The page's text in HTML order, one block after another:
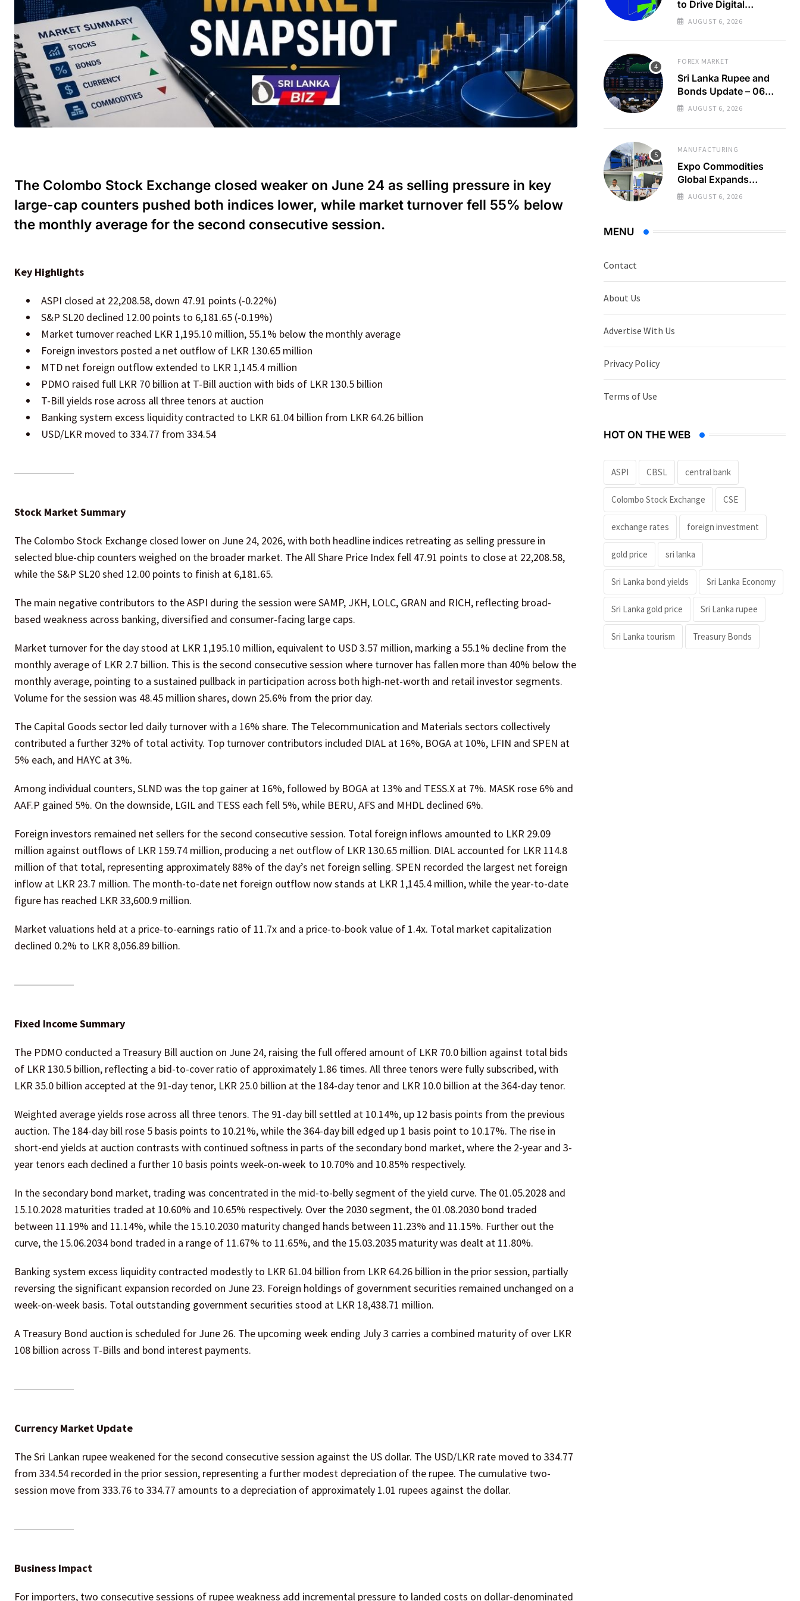
The Colombo Stock Exchange closed weaker on June 24 as selling pressure in key
large-cap counters pushed both indices lower, while market turnover fell 55% below
the monthly average for the second consecutive session.
Key Highlights
ASPI closed at 22,208.58, down 47.91 points (-0.22%)
S&P SL20 declined 12.00 points to 6,181.65 (-0.19%)
Market turnover reached LKR 1,195.10 million, 55.1% below the monthly average
Foreign investors posted a net outflow of LKR 130.65 million
MTD net foreign outflow extended to LKR 1,145.4 million
PDMO raised full LKR 70 billion at T-Bill auction with bids of LKR 130.5 billion
T-Bill yields rose across all three tenors at auction
Banking system excess liquidity contracted to LKR 61.04 billion from LKR 64.26 billion
USD/LKR moved to 334.77 from 334.54
Stock Market Summary
The Colombo Stock Exchange closed lower on June 24, 2026, with both headline indices retreating as selling pressure in
selected blue-chip counters weighed on the broader market. The All Share Price Index fell 47.91 points to close at 22,208.58,
while the S&P SL20 shed 12.00 points to finish at 6,181.65.
The main negative contributors to the ASPI during the session were SAMP, JKH, LOLC, GRAN and RICH, reflecting broad-
based weakness across banking, diversified and consumer-facing large caps.
Market turnover for the day stood at LKR 1,195.10 million, equivalent to USD 3.57 million, marking a 55.1% decline from the
monthly average of LKR 2.7 billion. This is the second consecutive session where turnover has fallen more than 40% below the
monthly average, pointing to a sustained pullback in participation across both high-net-worth and retail investor segments.
Volume for the session was 48.45 million shares, down 25.6% from the prior day.
The Capital Goods sector led daily turnover with a 16% share. The Telecommunication and Materials sectors collectively
contributed a further 32% of total activity. Top turnover contributors included DIAL at 16%, BOGA at 10%, LFIN and SPEN at
5% each, and HAYC at 3%.
Among individual counters, SLND was the top gainer at 16%, followed by BOGA at 13% and TESS.X at 7%. MASK rose 6% and
AAF.P gained 5%. On the downside, LGIL and TESS each fell 5%, while BERU, AFS and MHDL declined 6%.
Foreign investors remained net sellers for the second consecutive session. Total foreign inflows amounted to LKR 29.09
million against outflows of LKR 159.74 million, producing a net outflow of LKR 130.65 million. DIAL accounted for LKR 114.8
million of that total, representing approximately 88% of the day’s net foreign selling. SPEN recorded the largest net foreign
inflow at LKR 23.7 million. The month-to-date net foreign outflow now stands at LKR 1,145.4 million, while the year-to-date
figure has reached LKR 33,600.9 million.
Market valuations held at a price-to-earnings ratio of 11.7x and a price-to-book value of 1.4x. Total market capitalization
declined 0.2% to LKR 8,056.89 billion.
Fixed Income Summary
The PDMO conducted a Treasury Bill auction on June 24, raising the full offered amount of LKR 70.0 billion against total bids
of LKR 130.5 billion, reflecting a bid-to-cover ratio of approximately 1.86 times. All three tenors were fully subscribed, with
LKR 35.0 billion accepted at the 91-day tenor, LKR 25.0 billion at the 184-day tenor and LKR 10.0 billion at the 364-day tenor.
Weighted average yields rose across all three tenors. The 91-day bill settled at 10.14%, up 12 basis points from the previous
auction. The 184-day bill rose 5 basis points to 10.21%, while the 364-day bill edged up 1 basis point to 10.17%. The rise in
short-end yields at auction contrasts with continued softness in parts of the secondary bond market, where the 2-year and 3-
year tenors each declined a further 10 basis points week-on-week to 10.70% and 10.85% respectively.
In the secondary bond market, trading was concentrated in the mid-to-belly segment of the yield curve. The 01.05.2028 and
15.10.2028 maturities traded at 10.60% and 10.65% respectively. Over the 2030 segment, the 01.08.2030 bond traded
between 11.19% and 11.14%, while the 15.10.2030 maturity changed hands between 11.23% and 11.15%. Further out the
curve, the 15.06.2034 bond traded in a range of 11.67% to 11.65%, and the 15.03.2035 maturity was dealt at 11.80%.
Banking system excess liquidity contracted modestly to LKR 61.04 billion from LKR 64.26 billion in the prior session, partially
reversing the significant expansion recorded on June 23. Foreign holdings of government securities remained unchanged on a
week-on-week basis. Total outstanding government securities stood at LKR 18,438.71 million.
A Treasury Bond auction is scheduled for June 26. The upcoming week ending July 3 carries a combined maturity of over LKR
108 billion across T-Bills and bond interest payments.
Currency Market Update
The Sri Lankan rupee weakened for the second consecutive session against the US dollar. The USD/LKR rate moved to 334.77
from 334.54 recorded in the prior session, representing a further modest depreciation of the rupee. The cumulative two-
session move from 333.76 to 334.77 amounts to a depreciation of approximately 1.01 rupees against the dollar.
Business Impact
For importers, two consecutive sessions of rupee weakness add incremental pressure to landed costs on dollar-denominated
to Drive Digital
Economy Growth
AUGUST 6, 2026
FOREX MARKET
Sri Lanka Rupee and
Bonds Update – 06
Aug 2026
AUGUST 6, 2026
MANUFACTURING
Expo Commodities
Global Expands
Organic Spice
AUGUST 6, 2026
MENU
Contact
About Us
Advertise With Us
Privacy Policy
Terms of Use
HOT ON THE WEB
ASPI CBSL central bank
Colombo Stock Exchange CSE
exchange rates foreign investment
gold price sri lanka
Sri Lanka bond yields Sri Lanka Economy
Sri Lanka gold price Sri Lanka rupee
Sri Lanka tourism Treasury Bonds